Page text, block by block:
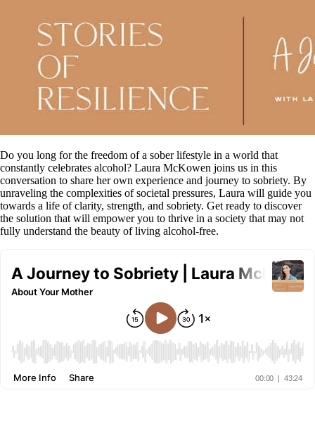
Do you long for the freedom of a sober lifestyle in a world that
constantly celebrates alcohol? Laura McKowen joins us in this
conversation to share her own experience and journey to sobriety. By
unraveling the complexities of societal pressures, Laura will guide you
towards a life of clarity, strength, and sobriety. Get ready to discover
the solution that will empower you to thrive in a society that may not
fully understand the beauty of living alcohol-free.